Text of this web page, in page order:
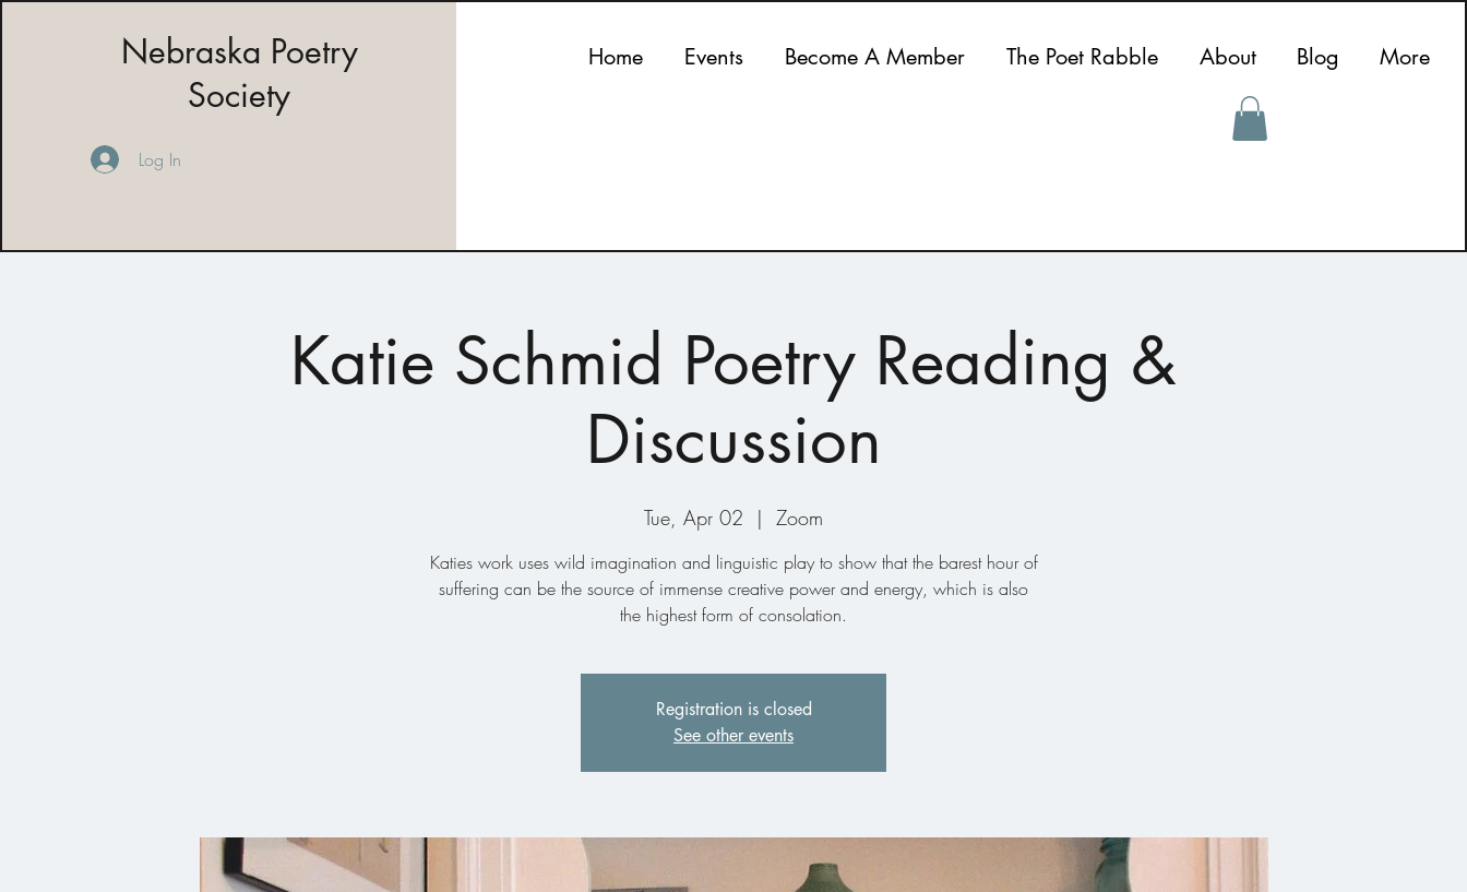
Nebraska Poetry
Society
Log In
Home Events Become A Member The Poet Rabble About Blog More
Katie Schmid Poetry Reading &
Discussion
Tue, Apr 02
  |
Zoom
Katies work uses wild imagination and linguistic play to show that the barest hour of
suffering can be the source of immense creative power and energy, which is also
the highest form of consolation.
Registration is closed
See other events